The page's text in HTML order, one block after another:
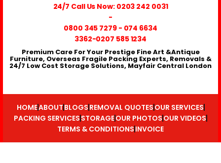
24/7 Call Us Now: 0203 242 0031
-
0800 345 7279- 074 6634
3362-0207 585 1234
Premium Care For Your Prestige Fine Art &Antique
Furniture, Overseas Fragile Packing Experts, Removals &
24/7 Low Cost Storage Solutions, Mayfair Central London
HOMEABOUT BLOGS REMOVAL QUOTES OUR SERVICES
PACKING SERVICES STORAGEOUR PHOTOS OUR VIDEOS
TERMS & CONDITIONS INVOICE